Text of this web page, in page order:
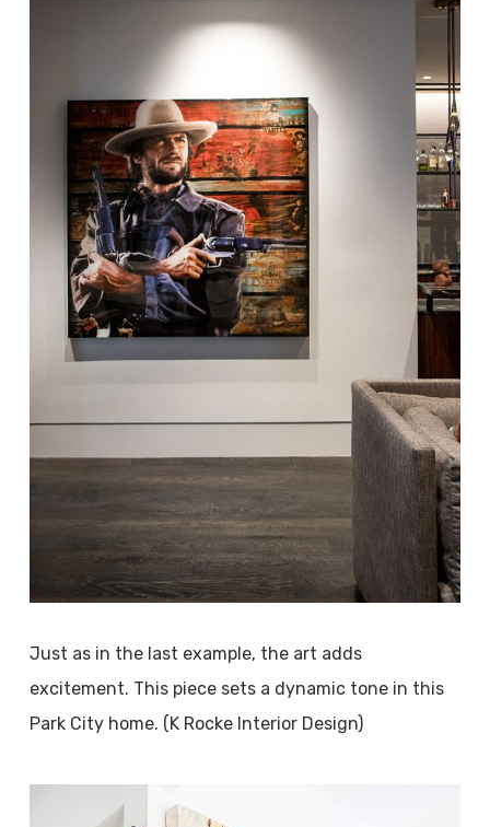
Just as in the last example, the art adds
excitement. This piece sets a dynamic tone in this
Park City home. (K Rocke Interior Design)